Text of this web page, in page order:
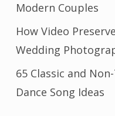
Modern Couples
How Video
Wedding
65 Classic and
Dance Song Ideas